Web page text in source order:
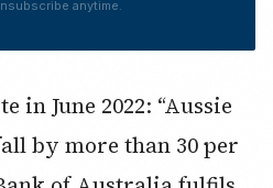
anytime.
in June 2022: “Aussie
by more than 30 per